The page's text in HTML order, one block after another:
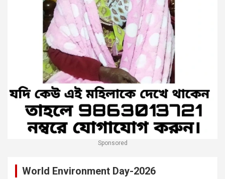
Sponsored
World Environment Day-2026